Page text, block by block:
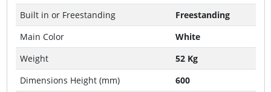
Built in or Freestanding
Freestanding
Main Color
White
Weight
52 Kg
Dimensions Height (mm)
600